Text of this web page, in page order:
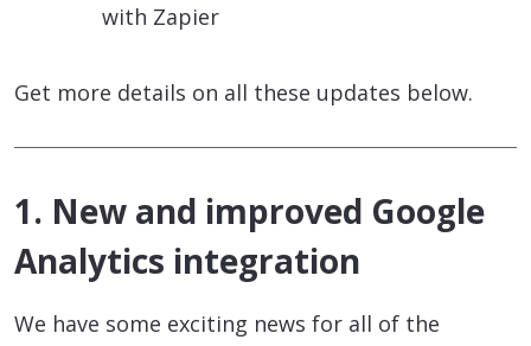
with Zapier
Get more details on all these updates below.
1. New and improved Google
Analytics integration
We have some exciting news for all of the